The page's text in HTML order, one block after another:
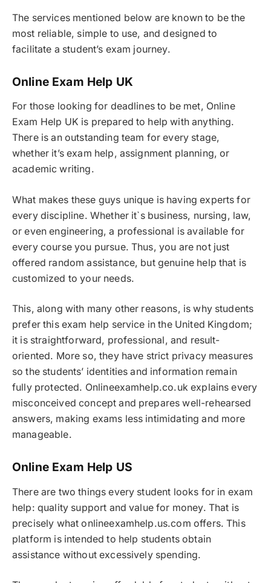
The services mentioned below are known to be the
most reliable, simple to use, and designed to
facilitate a student’s exam journey.
Online Exam Help UK
For those looking for deadlines to be met, Online
Exam Help UK is prepared to help with anything.
There is an outstanding team for every stage,
whether it’s exam help, assignment planning, or
academic writing.
What makes these guys unique is having experts for
every discipline. Whether it`s business, nursing, law,
or even engineering, a professional is available for
every course you pursue. Thus, you are not just
offered random assistance, but genuine help that is
customized to your needs.
This, along with many other reasons, is why students
prefer this exam help service in the United Kingdom;
it is straightforward, professional, and result-
oriented. More so, they have strict privacy measures
so the students’ identities and information remain
fully protected. Onlineexamhelp.co.uk explains every
misconceived concept and prepares well-rehearsed
answers, making exams less intimidating and more
manageable.
Online Exam Help US
There are two things every student looks for in exam
help: quality support and value for money. That is
precisely what onlineexamhelp.us.com offers. This
platform is intended to help students obtain
assistance without excessively spending.